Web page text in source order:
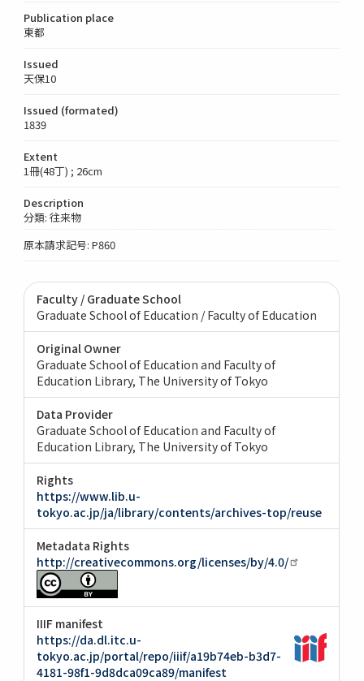
Publication place
東都
Issued
天保10
Issued (formated)
1839
Extent
1冊(48丁) ; 26cm
Description
分類: 往来物
原本請求記号: P860
Faculty / Graduate School
Graduate School of Education / Faculty of Education
Original Owner
Graduate School of Education and Faculty of
Education Library, The University of Tokyo
Data Provider
Graduate School of Education and Faculty of
Education Library, The University of Tokyo
Rights
https://www.lib.u-
tokyo.ac.jp/ja/library/contents/archives-top/reuse
Metadata Rights
http://creativecommons.org/licenses/by/4.0/
IIIF manifest
https://da.dl.itc.u-
tokyo.ac.jp/portal/repo/iiif/a19b74eb-b3d7-
4181-98f1-9d8dca09ca89/manifest